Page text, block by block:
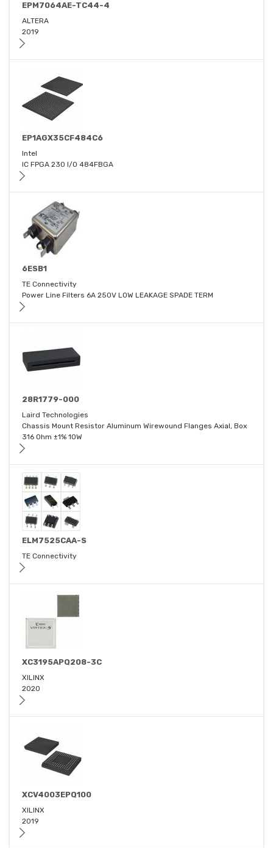
EPM7064AE-TC44-4
ALTERA
2019
EP1AGX35CF484C6
Intel
IC FPGA 230 I/O 484FBGA
6ESB1
TE Connectivity
Power Line Filters 6A 250V LOW LEAKAGE SPADE TERM
28R1779-000
Laird Technologies
Chassis Mount Resistor Aluminum Wirewound Flanges Axial, Box
316 Ohm ±1% 10W
ELM7525CAA-S
TE Connectivity
XC3195APQ208-3C
XILINX
2020
XCV4003EPQ100
XILINX
2019